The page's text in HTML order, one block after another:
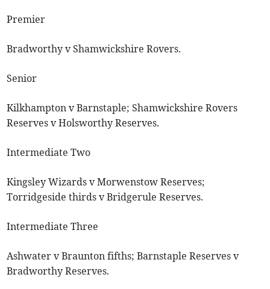
Premier
Bradworthy v Shamwickshire Rovers.
Senior
Kilkhampton v Barnstaple; Shamwickshire Rovers
Reserves v Holsworthy Reserves.
Intermediate Two
Kingsley Wizards v Morwenstow Reserves;
Torridgeside thirds v Bridgerule Reserves.
Intermediate Three
Ashwater v Braunton fifths; Barnstaple Reserves v
Bradworthy Reserves.